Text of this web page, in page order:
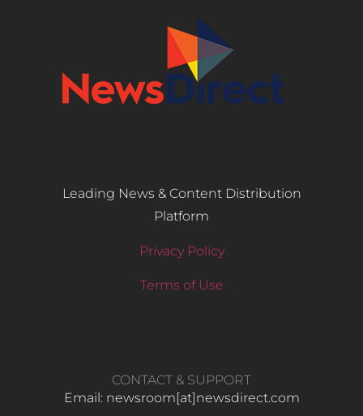
Leading News & Content Distribution
Platform
Privacy Policy
Terms of Use
CONTACT & SUPPORT
Email: newsroom[at]newsdirect.com